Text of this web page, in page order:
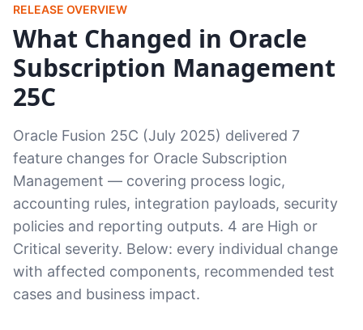
RELEASE OVERVIEW
What Changed in Oracle
Subscription Management
25C
Oracle Fusion 25C (July 2025) delivered 7
feature changes for Oracle Subscription
Management — covering process logic,
accounting rules, integration payloads, security
policies and reporting outputs. 4 are High or
Critical severity. Below: every individual change
with affected components, recommended test
cases and business impact.